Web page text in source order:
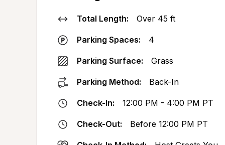
Total Length: Over 45 ft
Parking Spaces: 4
Parking Surface: Grass
Parking Method: Back-In
Check-In: 12:00 PM - 4:00 PM PT
Check-Out: Before 12:00 PM PT